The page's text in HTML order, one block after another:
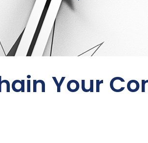
Your